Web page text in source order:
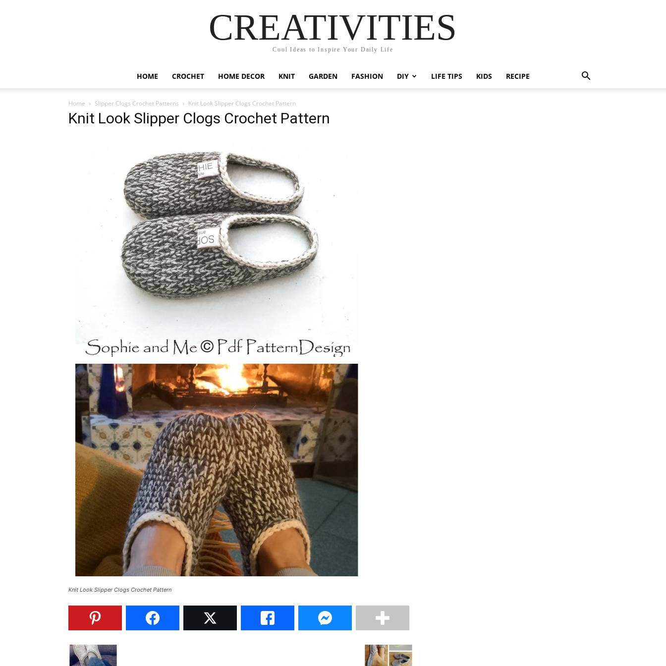
CREATIVITIES
Cool Ideas to Inspire Your Daily Life
HOME CROCHET HOME DECOR KNIT GARDEN FASHION DIY LIFE TIPS KIDS RECIPE
Home Slipper Clogs Crochet Patterns Knit Look Slipper Clogs Crochet Pattern
Knit Look Slipper Clogs Crochet Pattern
Knit Look Slipper Clogs Crochet Pattern